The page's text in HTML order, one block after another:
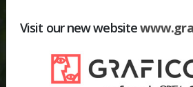
PROMO-
PRODUCTS PACKAGING
Visit our new website